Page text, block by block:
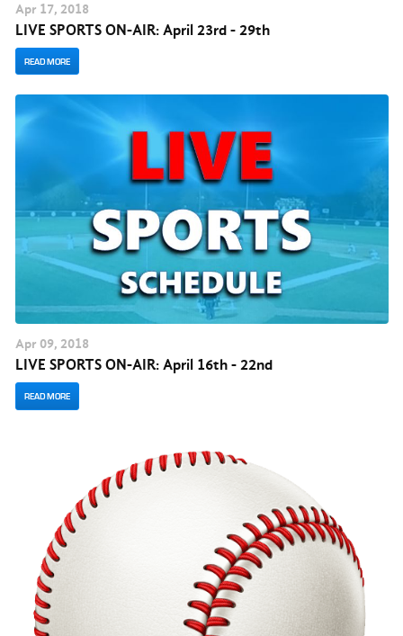
Apr 17, 2018
LIVE SPORTS ON-AIR: April 23rd - 29th
READ MORE
Apr 09, 2018
LIVE SPORTS ON-AIR: April 16th - 22nd
READ MORE